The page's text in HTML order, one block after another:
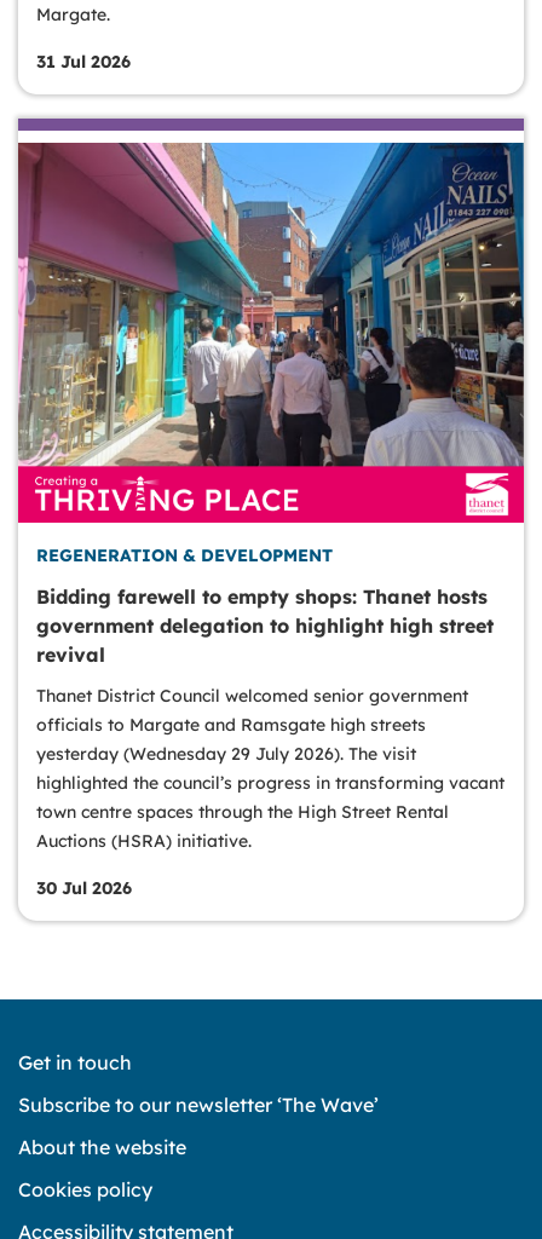
Margate.
31 Jul 2026
REGENERATION & DEVELOPMENT
Bidding farewell to empty shops: Thanet hosts
government delegation to highlight high street
revival
Thanet District Council welcomed senior government
officials to Margate and Ramsgate high streets
yesterday (Wednesday 29 July 2026). The visit
highlighted the council’s progress in transforming vacant
town centre spaces through the High Street Rental
Auctions (HSRA) initiative.
30 Jul 2026
Get in touch
Subscribe to our newsletter ‘The Wave’
About the website
Cookies policy
Accessibility statement